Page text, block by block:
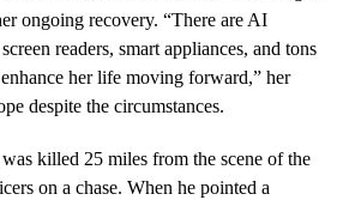
ongoing recovery. “There are AI
readers, smart appliances, and tons
her life moving forward,” her
despite the circumstances.
killed 25 miles from the scene of the
on a chase. When he pointed a